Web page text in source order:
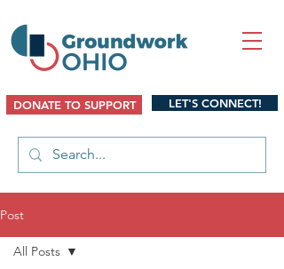
DONATE TO SUPPORT LET'S CONNECT!
Post
All Posts